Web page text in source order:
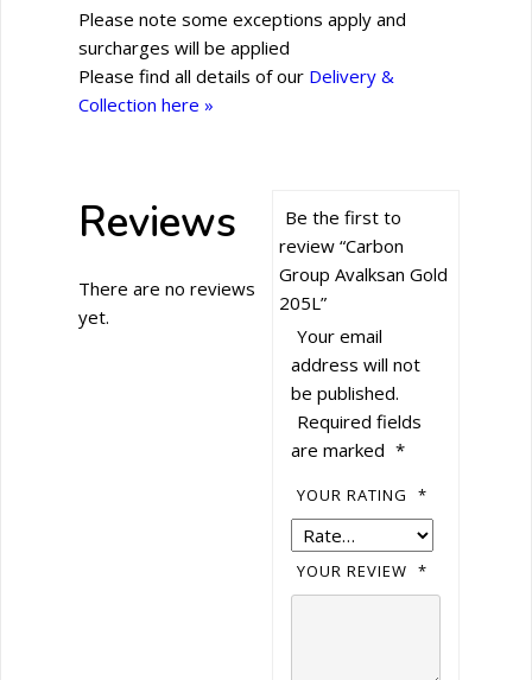
Please note some exceptions apply and
surcharges will be applied
Please find all details of our Delivery &
Collection here »
Reviews
There are no reviews
yet.
Be the first to
review “Carbon
Group Avalksan Gold
205L”
Your email
address will not
be published.
Required fields
are marked *
YOUR RATING *
YOUR REVIEW *